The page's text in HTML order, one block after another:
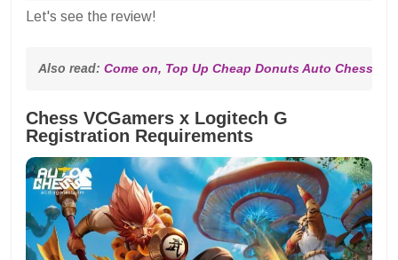
Let's see the review!
Also read: Come on, Top Up Cheap Donuts Auto Chess at
Chess VCGamers x Logitech G
Registration Requirements